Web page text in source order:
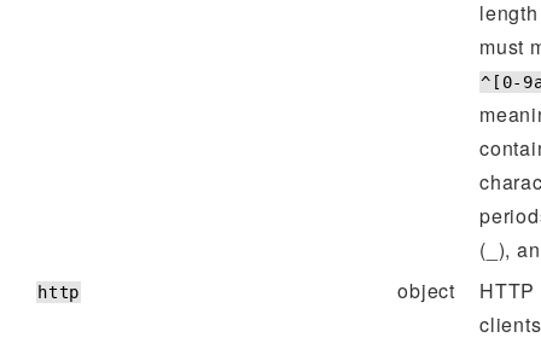
must
^[0-
(_),
http object